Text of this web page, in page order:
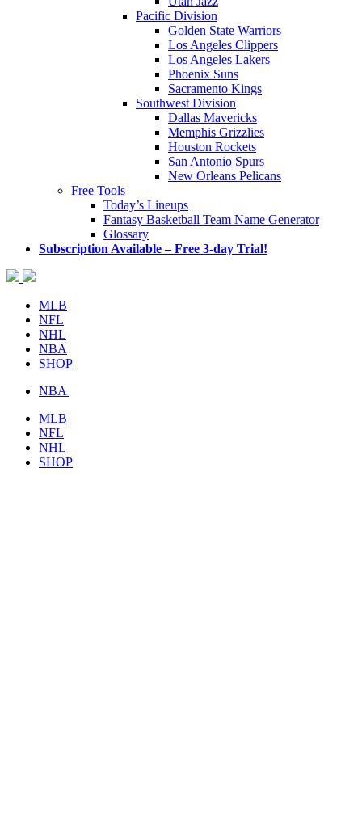
Pacific Division
Golden State Warriors
Los Angeles Clippers
Los Angeles Lakers
Phoenix Suns
Sacramento Kings
Southwest Division
Dallas Mavericks
Memphis Grizzlies
Houston Rockets
San Antonio Spurs
New Orleans Pelicans
Free Tools
Today’s Lineups
Fantasy Basketball Team Name Generator
Glossary
Subscription Available – Free 3-day Trial!
MLB
NFL
NHL
NBA
SHOP
NBA
MLB
NFL
NHL
SHOP